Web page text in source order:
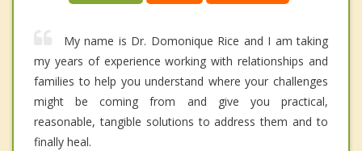
My name is Dr. Domonique Rice and I am taking
my years of experience working with relationships and
families to help you understand where your challenges
might be coming from and give you practical,
reasonable, tangible solutions to address them and to
finally heal.